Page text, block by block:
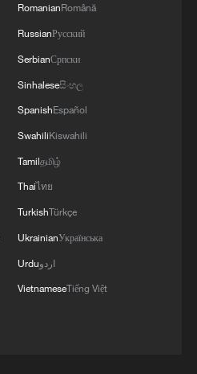
RomanianRomână
RussianРусский
SerbianСрпски
Sinhaleseසිංහල
SpanishEspañol
SwahiliKiswahili
Tamilதமிழ்
Thaiไทย
TurkishTürkçe
UkrainianУкраїнська
Urduاردو
VietnameseTiếng Việt